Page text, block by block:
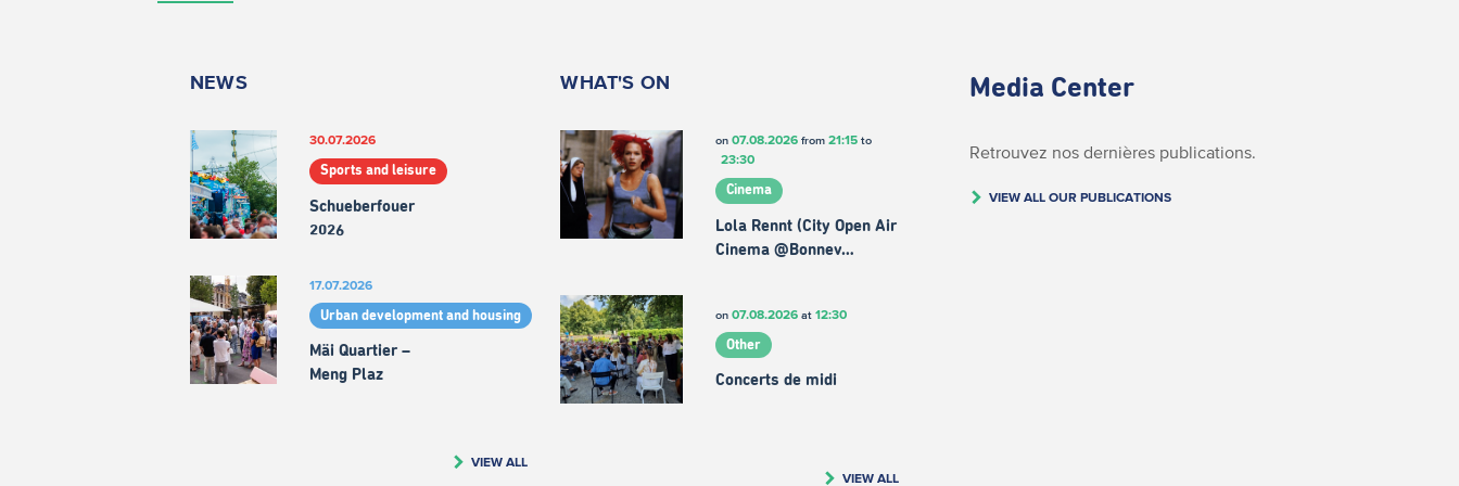
NEWS
30.07.2026
Sports and leisure
Schueberfouer
2026
17.07.2026
Urban development and housing
Mäi Quartier –
Meng Plaz
VIEW ALL
WHAT'S ON
on 07.08.2026from 21:15to
23:30
Cinema
Lola Rennt (City Open Air
Cinema @Bonnev…
on 07.08.2026at 12:30
Other
Concerts de midi
VIEW ALL
Media Center
Retrouvez nos dernières publications.
VIEW ALL OUR PUBLICATIONS